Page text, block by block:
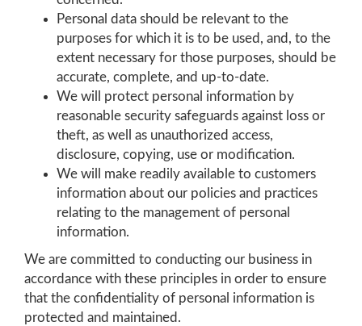
Personal data should be relevant to the
purposes for which it is to be used, and, to the
extent necessary for those purposes, should be
accurate, complete, and up-to-date.
We will protect personal information by
reasonable security safeguards against loss or
theft, as well as unauthorized access,
disclosure, copying, use or modification.
We will make readily available to customers
information about our policies and practices
relating to the management of personal
information.
We are committed to conducting our business in
accordance with these principles in order to ensure
that the confidentiality of personal information is
protected and maintained.